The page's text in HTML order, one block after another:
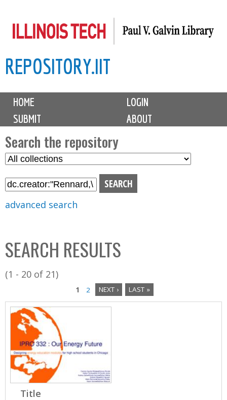
to
content
REPOSITORY.IIT
M
i
n
m
e
n
u
HOME
LOGIN
SUBMIT
ABOUT
Search the repository
S
l
C
o
l
l
o
advanced search
SEARCH RESULTS
(1 - 20 of 21)
P
g
e
s
1 2 NEXT › LAST »
Title